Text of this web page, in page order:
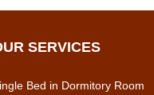
SERVICES
Bed in Dormitory Room